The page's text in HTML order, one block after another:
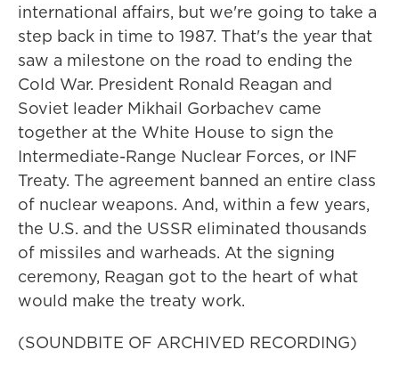
international affairs, but we're going to take a
step back in time to 1987. That's the year that
saw a milestone on the road to ending the
Cold War. President Ronald Reagan and
Soviet leader Mikhail Gorbachev came
together at the White House to sign the
Intermediate-Range Nuclear Forces, or INF
Treaty. The agreement banned an entire class
of nuclear weapons. And, within a few years,
the U.S. and the USSR eliminated thousands
of missiles and warheads. At the signing
ceremony, Reagan got to the heart of what
would make the treaty work.
(SOUNDBITE OF ARCHIVED RECORDING)